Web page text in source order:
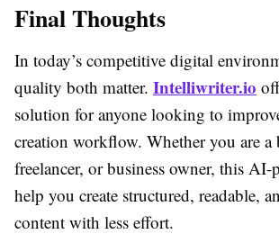
Final Thoughts
In today’s competitive digital
quality both matter. Intelliwriter.io
solution for anyone looking to
creation workflow. Whether you are a
freelancer, or business owner, this AI-
help you create structured, readable,
content with less effort.